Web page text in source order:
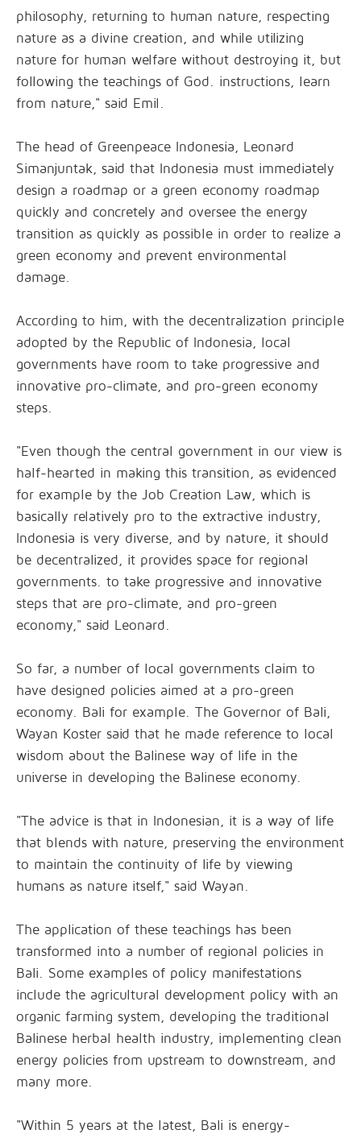
philosophy, returning to human nature, respecting
nature as a divine creation, and while utilizing
nature for human welfare without destroying it, but
following the teachings of God. instructions, learn
from nature," said Emil.
The head of Greenpeace Indonesia, Leonard
Simanjuntak, said that Indonesia must immediately
design a roadmap or a green economy roadmap
quickly and concretely and oversee the energy
transition as quickly as possible in order to realize a
green economy and prevent environmental
damage.
According to him, with the decentralization principle
adopted by the Republic of Indonesia, local
governments have room to take progressive and
innovative pro-climate, and pro-green economy
steps.
"Even though the central government in our view is
half-hearted in making this transition, as evidenced
for example by the Job Creation Law, which is
basically relatively pro to the extractive industry,
Indonesia is very diverse, and by nature, it should
be decentralized, it provides space for regional
governments. to take progressive and innovative
steps that are pro-climate, and pro-green
economy," said Leonard.
So far, a number of local governments claim to
have designed policies aimed at a pro-green
economy. Bali for example. The Governor of Bali,
Wayan Koster said that he made reference to local
wisdom about the Balinese way of life in the
universe in developing the Balinese economy.
"The advice is that in Indonesian, it is a way of life
that blends with nature, preserving the environment
to maintain the continuity of life by viewing
humans as nature itself," said Wayan.
The application of these teachings has been
transformed into a number of regional policies in
Bali. Some examples of policy manifestations
include the agricultural development policy with an
organic farming system, developing the traditional
Balinese herbal health industry, implementing clean
energy policies from upstream to downstream, and
many more.
"Within 5 years at the latest, Bali is energy-